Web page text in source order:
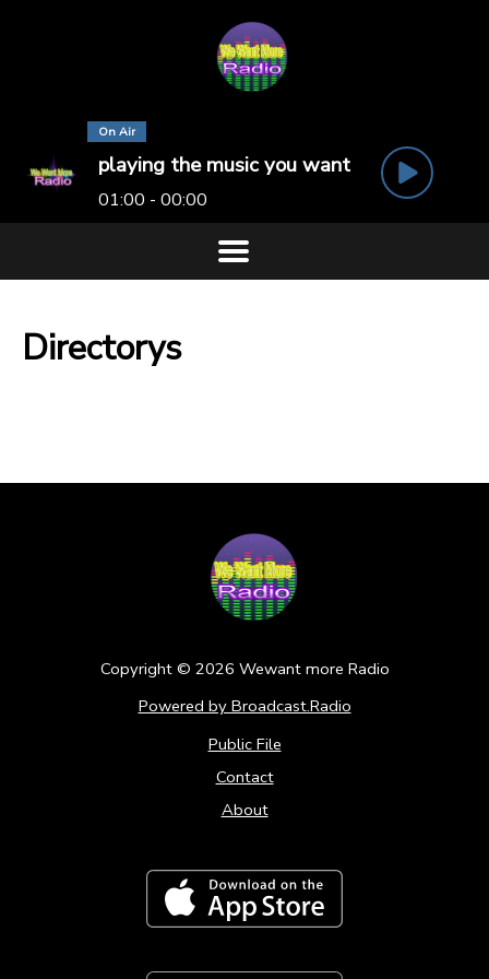
On Air
playing the music you want
01:00 - 00:00
Directorys
Copyright © 2026 Wewant more Radio
Powered by Broadcast.Radio
Public File
Contact
About